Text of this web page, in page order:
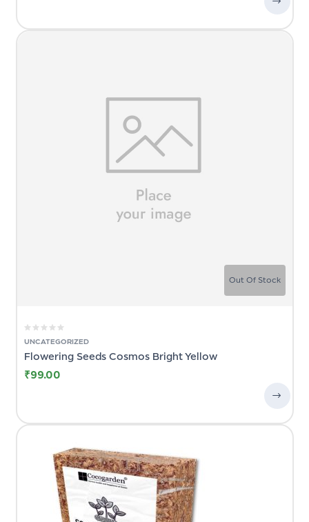
Out Of Stock
UNCATEGORIZED
Flowering Seeds Cosmos Bright Yellow
₹99.00